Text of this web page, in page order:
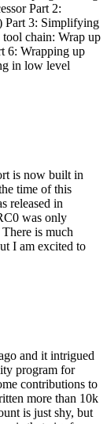
Part 2:
Part 3: Simplifying
chain: Wrap up
6: Wrapping up
in low level
is now built in
time of this
released in
was only
is much
I am excited to
and it intrigued
program for
contributions to
more than 10k
is just shy, but